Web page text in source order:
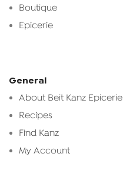
Boutique
Epicerie
General
About Beit Kanz Epicerie
Recipes
Find Kanz
My Account